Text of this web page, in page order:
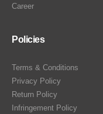
Career
Policies
Terms & Conditions
Privacy Policy
Return Policy
Infringement Policy